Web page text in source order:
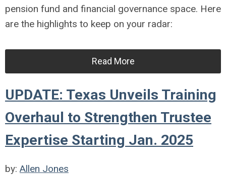
pension fund and financial governance space. Here
are the highlights to keep on your radar:
Read More
UPDATE: Texas Unveils Training
Overhaul to Strengthen Trustee
Expertise Starting Jan. 2025
by: Allen Jones